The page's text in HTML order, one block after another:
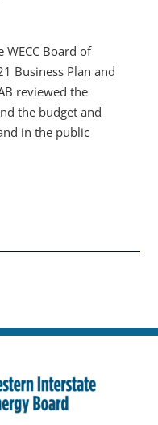
WECC Board of
Business Plan and
reviewed the
the budget and
in the public